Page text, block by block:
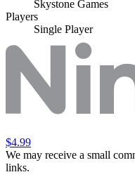
Skystone Games
Players
Single Player
$4.99
We may receive a small
links.